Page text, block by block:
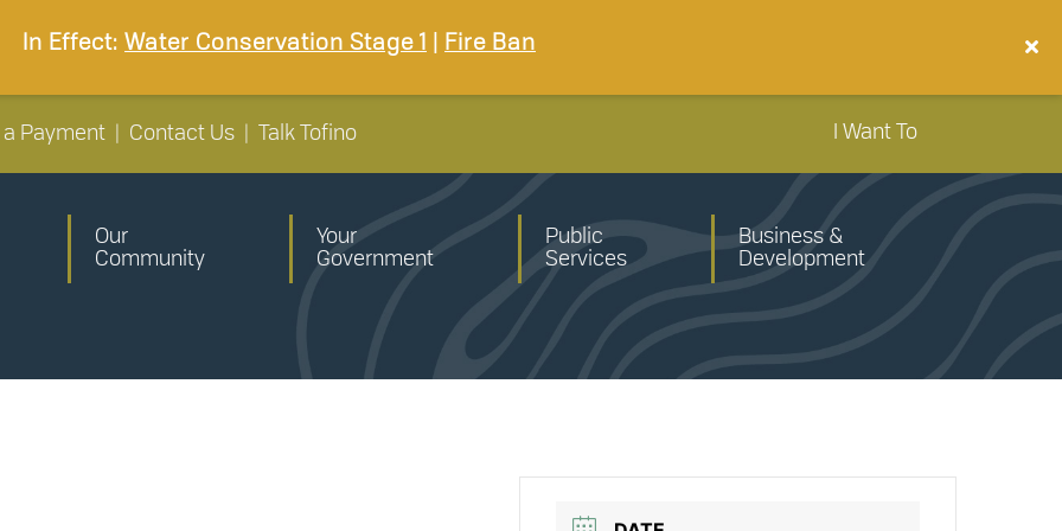
In Effect: Water Conservation Stage 1 Fire Ban
Payment Contact Us Talk Tofino I Want To
Our
Community
Your
Government
Public
Services
Business &
Development